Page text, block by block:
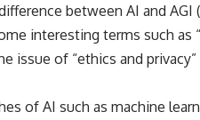
between AI and AGI
interesting terms such as
issue of “ethics and
of AI such as machine